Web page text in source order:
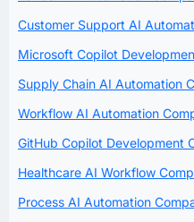
Customer Support AI
Microsoft Copilot
Supply Chain AI Automation
Workflow AI Automation
GitHub Copilot Development
Healthcare AI Workflow
Process AI Automation